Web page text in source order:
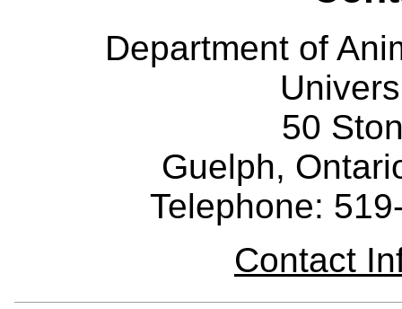
Department of
50
Guelph,
Telephone:
Contact